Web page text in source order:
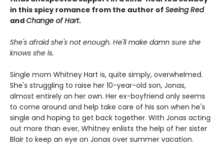
in this spicy romance from the author of Seeing Red
andChange of Hart.
She's afraid she's not enough. He'll make damn sure she
knows she is.
Single mom Whitney Hart is, quite simply, overwhelmed.
She's struggling to raise her 10-year-old son, Jonas,
almost entirely on her own. Her ex-boyfriend only seems
to come around and help take care of his son when he's
single and hoping to get back together. With Jonas acting
out more than ever, Whitney enlists the help of her sister
Blair to keep an eye on Jonas over summer vacation.